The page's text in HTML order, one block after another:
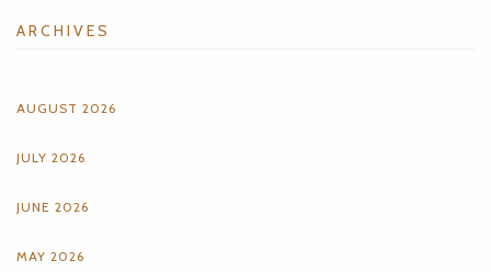
ARCHIVES
AUGUST 2026
JULY 2026
JUNE 2026
MAY 2026